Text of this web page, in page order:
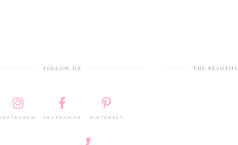
FOLLOW US
INSTAGRAM FACEBOOOK PINTEREST
THE